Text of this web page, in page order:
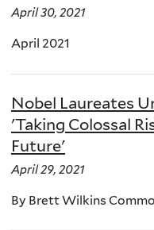
April 30, 2021
April 2021
Nobel Laureates
'Taking Colossal
Future'
April 29, 2021
By Brett Wilkins